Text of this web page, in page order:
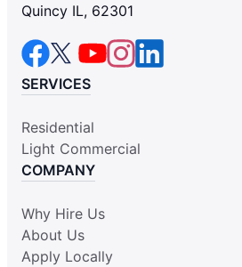
Quincy IL, 62301
SERVICES
Residential
Light Commercial
COMPANY
Why Hire Us
About Us
Apply Locally